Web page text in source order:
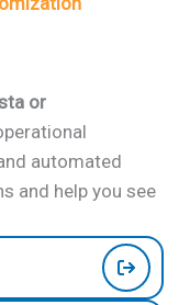
or
automated
and help you see